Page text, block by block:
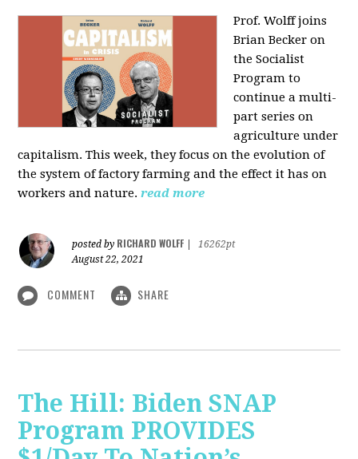
Prof. Wolff joins
Brian Becker on
the Socialist
Program to
continue a multi-
part series on
agriculture under
capitalism. This week, they focus on the evolution of
the system of factory farming and the effect it has on
workers and nature. read more
posted by RICHARD WOLFF
16262pt
August 22, 2021
COMMENT SHARE
The Hill: Biden SNAP
Program PROVIDES